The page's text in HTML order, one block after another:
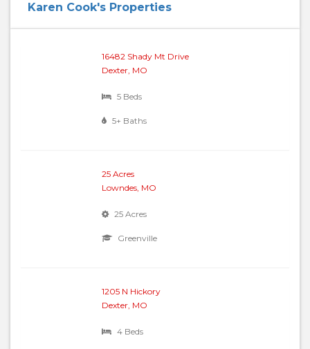
Karen Cook's Properties
16482 Shady Mt Drive
Dexter, MO
5 Beds
5+ Baths
25 Acres
Lowndes, MO
25 Acres
Greenville
1205 N Hickory
Dexter, MO
4 Beds